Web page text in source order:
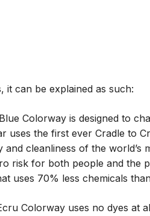
it can be explained as such:
Colorway is designed to
uses the first ever Cradle to
and cleanliness of the world’s
risk for both people and the
uses 70% less chemicals
Colorway uses no dyes at